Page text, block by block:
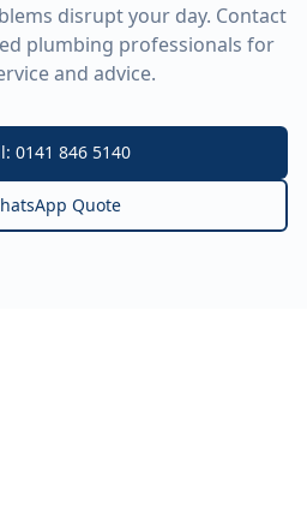
disrupt your day. Contact
plumbing professionals for
and advice.
0141 846 5140
Quote